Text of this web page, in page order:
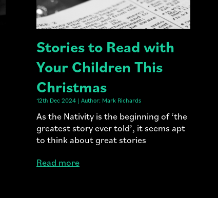
Stories to Read with
Your Children This
Christmas
12th Dec 2024 | Author: Mark Richards
As the Nativity is the beginning of ‘the
greatest story ever told’, it seems apt
to think about great stories
Read more